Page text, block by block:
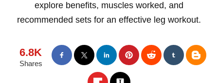
explore benefits, muscles worked, and
recommended sets for an effective leg workout.
6.8K
Shares